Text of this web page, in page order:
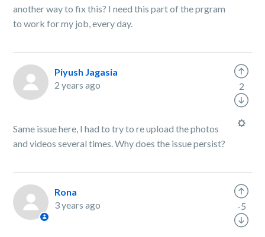
another way to fix this? I need this part of the prgram
to work for my job, every day.
Piyush Jagasia
2 years ago
Same issue here, I had to try to re upload the photos
and videos several times. Why does the issue persist?
2
Rona
3 years ago
-5